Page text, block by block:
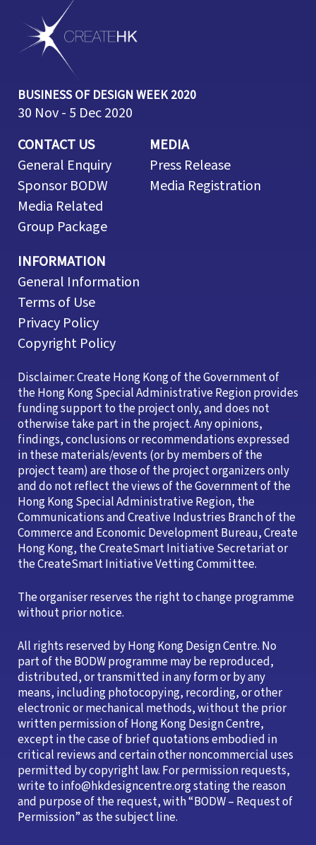
BUSINESS OF DESIGN WEEK 2020
30 Nov - 5 Dec 2020
CONTACT US
General Enquiry
Sponsor BODW
Media Related
Group Package
MEDIA
Press Release
Media Registration
INFORMATION
General Information
Terms of Use
Privacy Policy
Copyright Policy
Disclaimer: Create Hong Kong of the Government of
the Hong Kong Special Administrative Region provides
funding support to the project only, and does not
otherwise take part in the project. Any opinions,
findings, conclusions or recommendations expressed
in these materials/events (or by members of the
project team) are those of the project organizers only
and do not reflect the views of the Government of the
Hong Kong Special Administrative Region, the
Communications and Creative Industries Branch of the
Commerce and Economic Development Bureau, Create
Hong Kong, the CreateSmart Initiative Secretariat or
the CreateSmart Initiative Vetting Committee.
The organiser reserves the right to change programme
without prior notice.
All rights reserved by Hong Kong Design Centre. No
part of the BODW programme may be reproduced,
distributed, or transmitted in any form or by any
means, including photocopying, recording, or other
electronic or mechanical methods, without the prior
written permission of Hong Kong Design Centre,
except in the case of brief quotations embodied in
critical reviews and certain other noncommercial uses
permitted by copyright law. For permission requests,
write to info@hkdesigncentre.org stating the reason
and purpose of the request, with “BODW – Request of
Permission” as the subject line.